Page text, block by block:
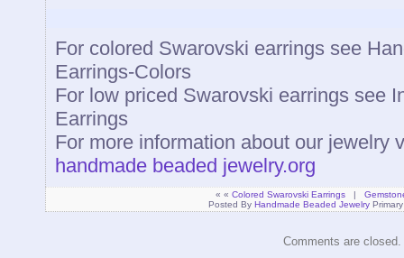
For colored Swarovski earrings see
Earrings-Colors
For low priced Swarovski earrings see
Earrings
For more information about our jewelry
handmade beaded jewelry.org
« « Colored Swarovski Earrings|
Posted By Handmade Beaded JewelryPrimary
Comments are closed.